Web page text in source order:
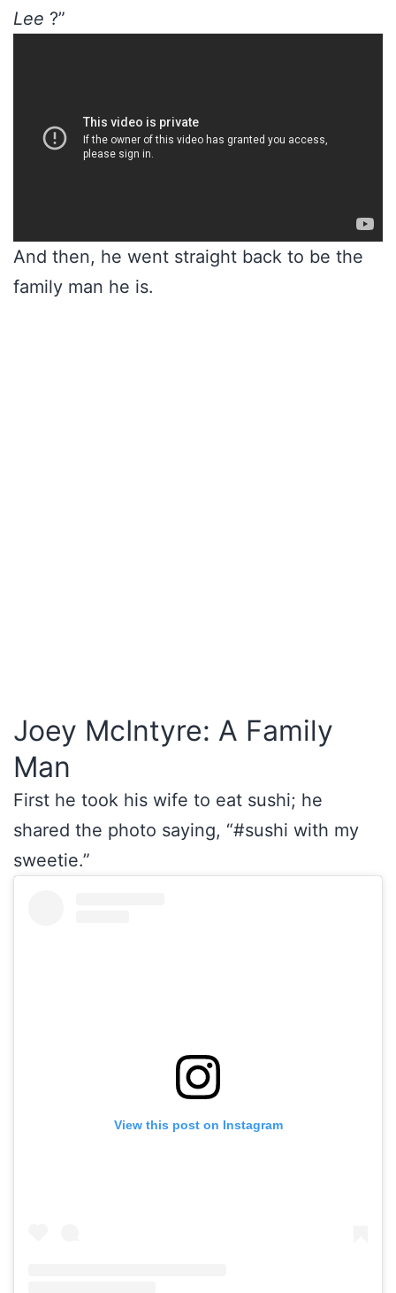
Lee ?”
And then, he went straight back to be the
family man he is.
Joey McIntyre: A Family
Man
First he took his wife to eat sushi; he
shared the photo saying, “#sushi with my
sweetie.”
View this post on Instagram